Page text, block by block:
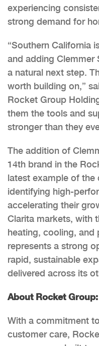
experiencing
strong demand for
“Southern California
and adding Clemmer
a natural next step.
worth building on,”
Rocket Group
them the tools and
stronger than they
The addition of
14th brand in the
latest example of the
identifying high-
accelerating their
Clarita markets, with
heating, cooling, and
represents a strong
rapid, sustainable
delivered across its
About Rocket Group:
With a commitment
customer care,